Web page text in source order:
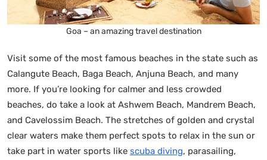
Goa – an amazing travel destination
Visit some of the most famous beaches in the state such as
Calangute Beach, Baga Beach, Anjuna Beach, and many
more. If you’re looking for calmer and less crowded
beaches, do take a look at Ashwem Beach, Mandrem Beach,
and Cavelossim Beach. The stretches of golden and crystal
clear waters make them perfect spots to relax in the sun or
take part in water sports like scuba diving, parasailing,